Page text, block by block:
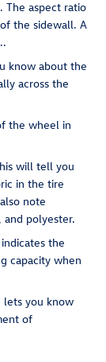
The aspect ratio
the sidewall. A
know about the
across the
the wheel in
will tell you
in the tire
note
polyester.
the
capacity when
lets you know
of